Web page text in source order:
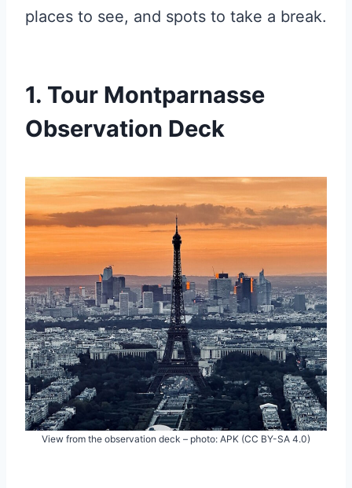
places to see, and spots to take a break.
1. Tour Montparnasse
Observation Deck
View from the observation deck – photo: APK (CC BY-SA 4.0)